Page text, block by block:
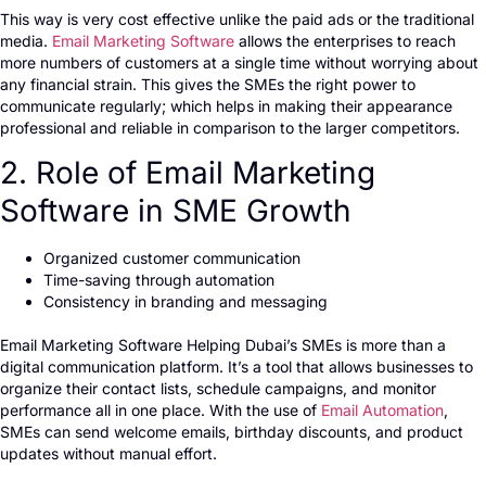
This way is very cost effective unlike the paid ads or the traditional
media. Email Marketing Software allows the enterprises to reach
more numbers of customers at a single time without worrying about
any financial strain. This gives the SMEs the right power to
communicate regularly; which helps in making their appearance
professional and reliable in comparison to the larger competitors.
2. Role of Email Marketing
Software in SME Growth
Organized customer communication
Time-saving through automation
Consistency in branding and messaging
Email Marketing Software Helping Dubai’s SMEs is more than a
digital communication platform. It’s a tool that allows businesses to
organize their contact lists, schedule campaigns, and monitor
performance all in one place. With the use of Email Automation,
SMEs can send welcome emails, birthday discounts, and product
updates without manual effort.